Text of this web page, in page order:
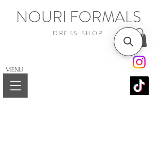
NOURI FORMALS
DRESS SHOP
MENU